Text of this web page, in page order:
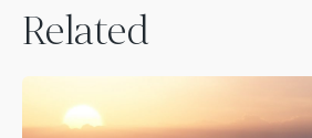
Related